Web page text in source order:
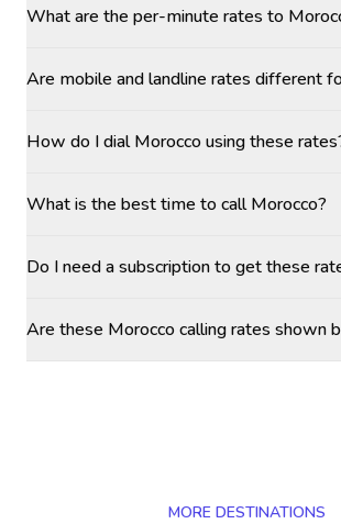
What are the per-minute rates to
Are mobile and landline rates different
How do I dial Morocco using these
What is the best time to call Morocco?
Do I need a subscription to get these
Are these Morocco calling rates shown
MORE DESTINATIONS